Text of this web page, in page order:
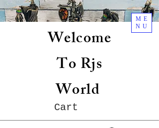
Welcome
To Rjs
World
Cart
ME
NU